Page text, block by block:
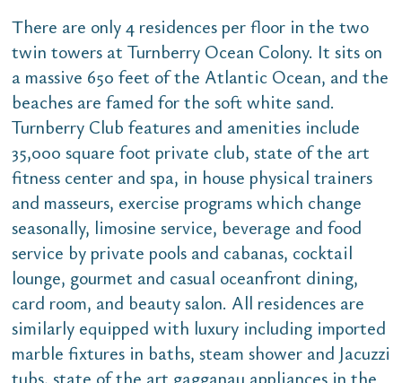
There are only 4 residences per floor in the two
twin towers at Turnberry Ocean Colony. It sits on
a massive 650 feet of the Atlantic Ocean, and the
beaches are famed for the soft white sand.
Turnberry Club features and amenities include
35,000 square foot private club, state of the art
fitness center and spa, in house physical trainers
and masseurs, exercise programs which change
seasonally, limosine service, beverage and food
service by private pools and cabanas, cocktail
lounge, gourmet and casual oceanfront dining,
card room, and beauty salon. All residences are
similarly equipped with luxury including imported
marble fixtures in baths, steam shower and Jacuzzi
tubs, state of the art gagganau appliances in the